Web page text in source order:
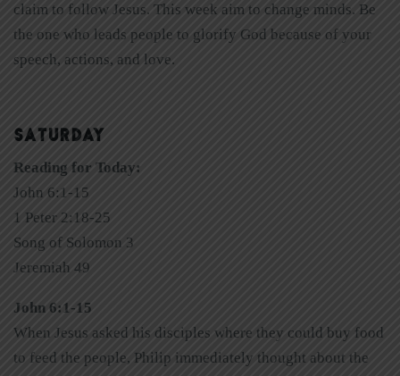
claim to follow Jesus. This week aim to change minds. Be
the one who leads people to glorify God because of your
speech, actions, and love.
SATURDAY
Reading for Today:
John 6:1-15
1 Peter 2:18-25
Song of Solomon 3
Jeremiah 49
John 6:1-15
When Jesus asked his disciples where they could buy food
to feed the people, Philip immediately thought about the